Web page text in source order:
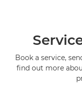
Book a service,
find out more